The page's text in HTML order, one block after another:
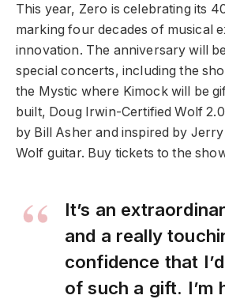
This year, Zero is celebrating its
marking four decades of musical
innovation. The anniversary will
special concerts, including the
the Mystic where Kimock will be
built, Doug Irwin-Certified Wolf
by Bill Asher and inspired by Jerry
Wolf guitar. Buy tickets to the
It’s an
and a really
confidence that
of such a gift. I’m